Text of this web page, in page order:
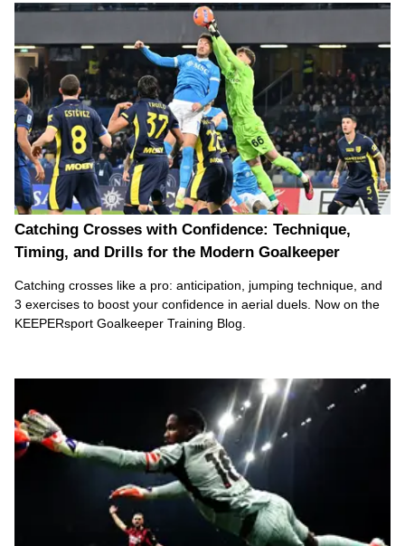
Catching Crosses with Confidence: Technique,
Timing, and Drills for the Modern Goalkeeper
Catching crosses like a pro: anticipation, jumping technique, and
3 exercises to boost your confidence in aerial duels. Now on the
KEEPERsport Goalkeeper Training Blog.